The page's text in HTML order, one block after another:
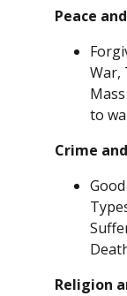
Peace
War,
to
Crime
Religion